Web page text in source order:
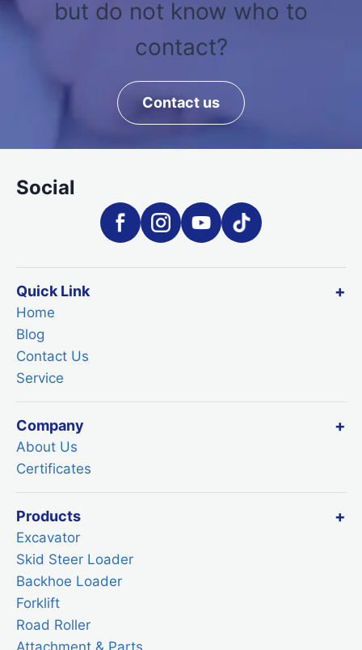
but do not know who to
contact?
Contact us
Social
Quick Link
Home
Blog
Contact Us
Service
Company
About Us
Certificates
Products
Excavator
Skid Steer Loader
Backhoe Loader
Forklift
Road Roller